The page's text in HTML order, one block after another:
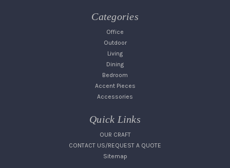
Categories
Office
Outdoor
Living
Dining
Bedroom
Accent Pieces
Accessories
Quick Links
OUR CRAFT
CONTACT US/REQUEST A QUOTE
Sitemap